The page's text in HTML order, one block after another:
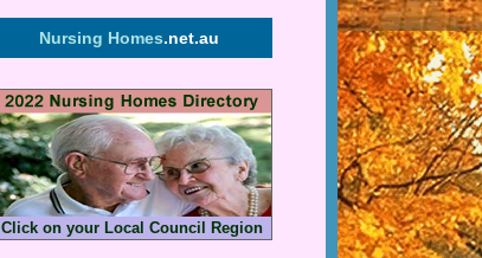
Nursing Homes.net.au
Click on your Local Council Region